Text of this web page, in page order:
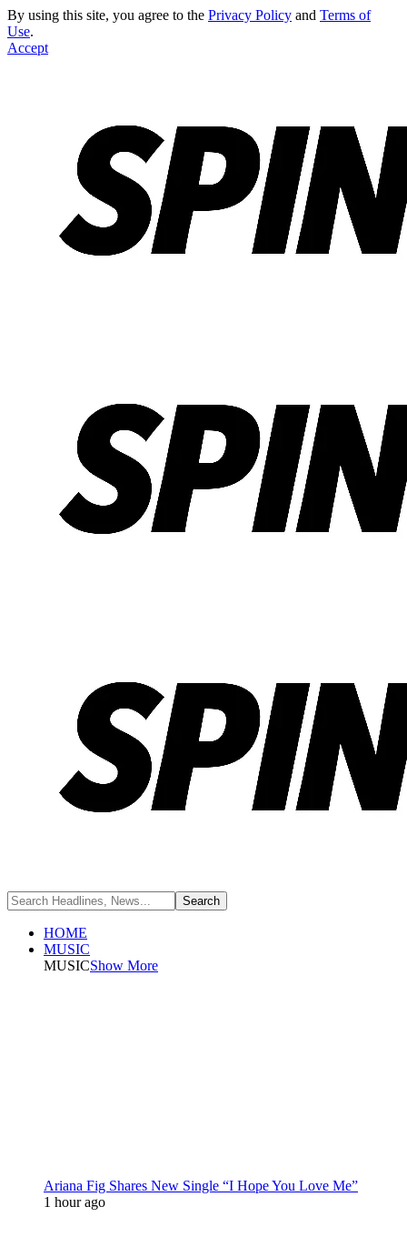
By using this site, you agree to the Privacy Policy and Terms of
Use.
Accept
HOME
MUSIC
MUSICShow More
Ariana Fig Shares New Single “I Hope You Love Me”
1 hour ago